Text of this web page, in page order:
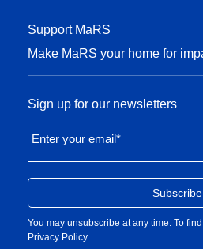
Support MaRS
Make MaRS your home for
Sign up for our newsletters
Enter your email*
You may unsubscribe at any time. To
Privacy Policy.